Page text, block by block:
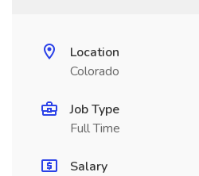
Location
Colorado
Job Type
Full Time
Salary